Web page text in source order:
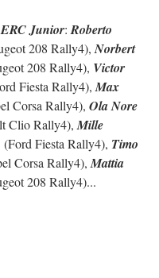
ERC Junior: Roberto
208 Rally4), Norbert
208 Rally4), Victor
Fiesta Rally4), Max
Corsa Rally4), Ola Nore
Clio Rally4), Mille
(Ford Fiesta Rally4), Timo
Corsa Rally4), Mattia
208 Rally4)...